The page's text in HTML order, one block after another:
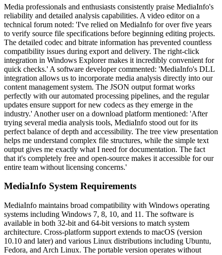
Media professionals and enthusiasts consistently praise MediaInfo's
reliability and detailed analysis capabilities. A video editor on a
technical forum noted: 'I've relied on MediaInfo for over five years
to verify source file specifications before beginning editing projects.
The detailed codec and bitrate information has prevented countless
compatibility issues during export and delivery. The right-click
integration in Windows Explorer makes it incredibly convenient for
quick checks.' A software developer commented: 'MediaInfo's DLL
integration allows us to incorporate media analysis directly into our
content management system. The JSON output format works
perfectly with our automated processing pipelines, and the regular
updates ensure support for new codecs as they emerge in the
industry.' Another user on a download platform mentioned: 'After
trying several media analysis tools, MediaInfo stood out for its
perfect balance of depth and accessibility. The tree view presentation
helps me understand complex file structures, while the simple text
output gives me exactly what I need for documentation. The fact
that it's completely free and open-source makes it accessible for our
entire team without licensing concerns.'
MediaInfo System Requirements
MediaInfo maintains broad compatibility with Windows operating
systems including Windows 7, 8, 10, and 11. The software is
available in both 32-bit and 64-bit versions to match system
architecture. Cross-platform support extends to macOS (version
10.10 and later) and various Linux distributions including Ubuntu,
Fedora, and Arch Linux. The portable version operates without